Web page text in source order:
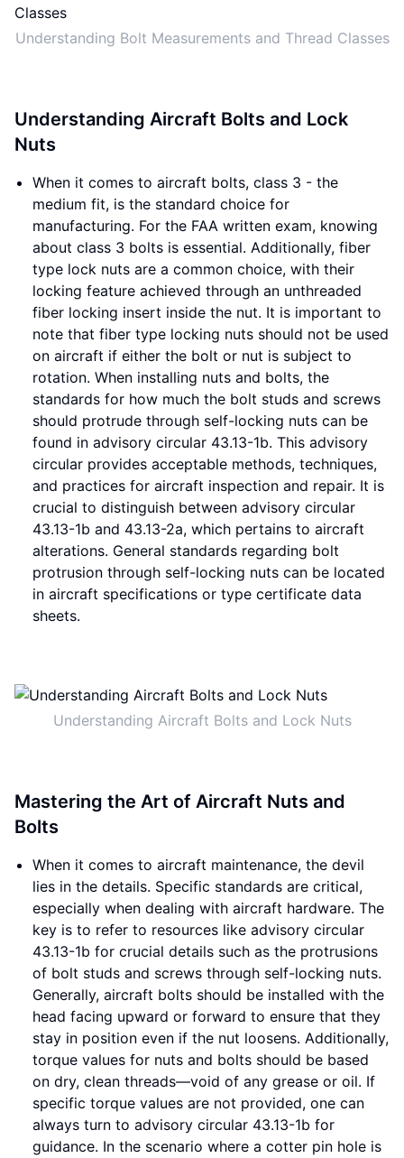
Understanding Bolt Measurements and Thread Classes
Understanding Aircraft Bolts and Lock
Nuts
When it comes to aircraft bolts, class 3 - the
medium fit, is the standard choice for
manufacturing. For the FAA written exam, knowing
about class 3 bolts is essential. Additionally, fiber
type lock nuts are a common choice, with their
locking feature achieved through an unthreaded
fiber locking insert inside the nut. It is important to
note that fiber type locking nuts should not be used
on aircraft if either the bolt or nut is subject to
rotation. When installing nuts and bolts, the
standards for how much the bolt studs and screws
should protrude through self-locking nuts can be
found in advisory circular 43.13-1b. This advisory
circular provides acceptable methods, techniques,
and practices for aircraft inspection and repair. It is
crucial to distinguish between advisory circular
43.13-1b and 43.13-2a, which pertains to aircraft
alterations. General standards regarding bolt
protrusion through self-locking nuts can be located
in aircraft specifications or type certificate data
sheets.
Understanding Aircraft Bolts and Lock Nuts
Mastering the Art of Aircraft Nuts and
Bolts
When it comes to aircraft maintenance, the devil
lies in the details. Specific standards are critical,
especially when dealing with aircraft hardware. The
key is to refer to resources like advisory circular
43.13-1b for crucial details such as the protrusions
of bolt studs and screws through self-locking nuts.
Generally, aircraft bolts should be installed with the
head facing upward or forward to ensure that they
stay in position even if the nut loosens. Additionally,
torque values for nuts and bolts should be based
on dry, clean threads—void of any grease or oil. If
specific torque values are not provided, one can
always turn to advisory circular 43.13-1b for
guidance. In the scenario where a cotter pin hole is